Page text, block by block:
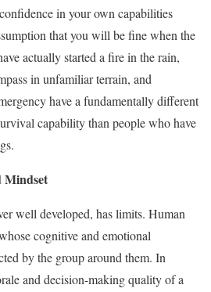
in your own capabilities
that you will be fine when the
actually started a fire in the rain,
in unfamiliar terrain, and
have a fundamentally different
capability than people who have
Mindset
well developed, has limits. Human
cognitive and emotional
by the group around them. In
and decision-making quality of a